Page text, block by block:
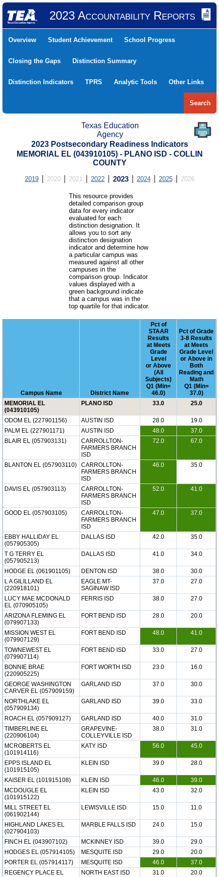
2023 Accountability Reports
Overview Student Achievement School Progress
Closing the Gaps Distinction Summary
Distinction Indicators TPRS Analytic Tools Other Links
Search
Texas Education
Agency
2023 Postsecondary Readiness Indicators
MEMORIAL EL (043910105) - PLANO ISD - COLLIN
COUNTY
2019 2020 2021 2022 2023 2024 2025 2026
This resource provides
detailed comparison group
data for every indicator
evaluated for each
distinction designation. It
allows you to sort any
distinction designation
indicator and determine how
a particular campus was
measured against all other
campuses in the
comparison group. Indicator
values displayed with a
green background indicate
that a campus was in the
top quartile for that indicator.
Campus Name District Name
Pct of
STAAR
Results
at Meets
Grade
Level
or Above
(All
Subjects)
Q1 (Min=
46.0)
Pct of Grade
3-8 Results
at Meets
Grade Level
or Above in
Both
Reading and
Math
Q1 (Min=
37.0)
MEMORIAL EL
(043910105)
PLANO ISD 33.0 25.0
ODOM EL (227901156) AUSTIN ISD 28.0
19.0
PALM EL (227901171)
AUSTIN ISD 48.0
37.0
BLAIR EL (057903131)
CARROLLTON-
FARMERS BRANCH
ISD
72.0 67.0
BLANTON EL (057903110)
CARROLLTON-
FARMERS BRANCH
ISD
46.0 35.0
DAVIS EL (057903113)
CARROLLTON-
FARMERS BRANCH
ISD
52.0 41.0
GOOD EL (057903105)
CARROLLTON-
FARMERS BRANCH
ISD
47.0 37.0
EBBY HALLIDAY EL
(057905305)
DALLAS ISD 42.0 35.0
T G TERRY EL
(057905213)
DALLAS ISD 41.0 34.0
HODGE EL (061901105) DENTON ISD 38.0
30.0
L A GILILLAND EL
(220918101)
EAGLE MT-
SAGINAW ISD
37.0 27.0
LUCY MAE MCDONALD
EL (070905105)
FERRIS ISD 38.0 27.0
ARIZONA FLEMING EL
(079907133)
FORT BEND ISD 28.0 20.0
MISSION WEST EL
(079907129)
FORT BEND ISD 48.0 41.0
TOWNEWEST EL
(079907114)
FORT BEND ISD 33.0 27.0
BONNIE BRAE
(220905225)
FORT WORTH ISD 23.0 16.0
GEORGE WASHINGTON
CARVER EL (057909159)
GARLAND ISD 37.0 30.0
NORTHLAKE EL
(057909134)
GARLAND ISD 39.0 33.0
ROACH EL (057909127) GARLAND ISD 40.0
31.0
TIMBERLINE EL
(220906104)
GRAPEVINE-
COLLEYVILLE ISD
38.0 31.0
MCROBERTS EL
(101914116)
KATY ISD 56.0 45.0
EPPS ISLAND EL
(101915105)
KLEIN ISD 39.0 28.0
KAISER EL (101915108) KLEIN ISD 46.0
39.0
MCDOUGLE EL
(101915122)
KLEIN ISD 43.0 32.0
MILL STREET EL
(061902144)
LEWISVILLE ISD 15.0 11.0
HIGHLAND LAKES EL
(027904103)
MARBLE FALLS ISD 24.0 15.0
FINCH EL (043907102) MCKINNEY ISD 39.0
29.0
HODGES EL (057914105)
MESQUITE ISD 29.0
20.0
PORTER EL (057914117)
MESQUITE ISD 46.0
37.0
REGENCY PLACE EL
NORTH EAST ISD 31.0 20.0